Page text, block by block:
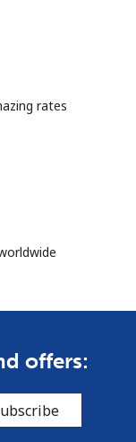
rates
offers: